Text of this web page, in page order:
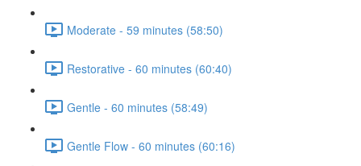
Moderate - 59 minutes (58:50)
Restorative - 60 minutes (60:40)
Gentle - 60 minutes (58:49)
Gentle Flow - 60 minutes (60:16)